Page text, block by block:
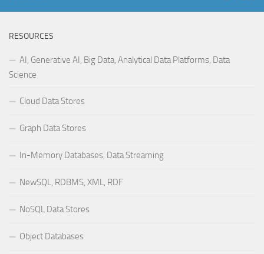
RESOURCES
AI, Generative AI, Big Data, Analytical Data Platforms, Data
Science
Cloud Data Stores
Graph Data Stores
In-Memory Databases, Data Streaming
NewSQL, RDBMS, XML, RDF
NoSQL Data Stores
Object Databases